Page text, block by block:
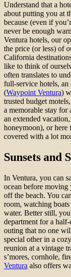
Understand that a
about putting you at
because (even if
never be enough
Ventura hotels, our
the price (or less) of
California
like to think of
often translates to
full-service hotels,
(Waypoint Ventura)
trusted budget
a memorable stay for
an extended
honeymoon), or
covered with a lot
Sunsets and
In Ventura, you can
ocean before moving
off the beach. You
room, watching
water. Better still,
department for a
outing that no one
special other in a
reunion at a vintage
s’mores, cornhole,
Ventura also offers